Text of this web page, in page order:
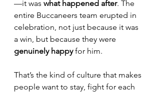
—it was what happened after. The
entire Buccaneers team erupted in
celebration, not just because it was
a win, but because they were
genuinely happy for him.
That’s the kind of culture that makes
people want to stay, fight for each